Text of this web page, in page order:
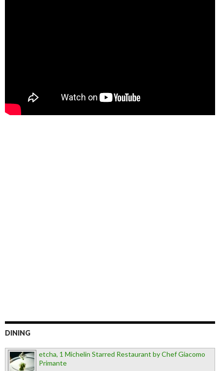
DINING
etcha, 1 Michelin Starred Restaurant by Chef Giacomo
Primante